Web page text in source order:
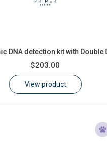
DNA detection kit with Double
$203.00
View product